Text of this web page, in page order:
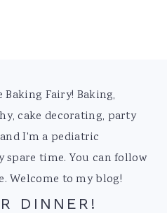
Fairy! Baking,
cake decorating, party
I'm a pediatric
spare time. You can follow
Welcome to my blog!
DINNER!